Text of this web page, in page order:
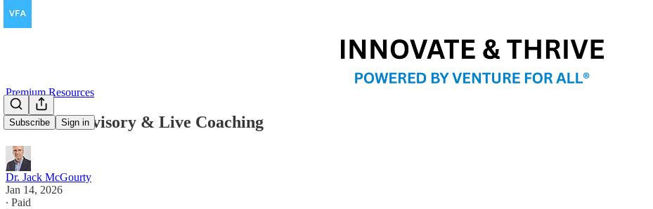
Subscribe Sign in
Premium Resources
Founder Advisory & Live Coaching
Dr. Jack McGourty
Jan 14, 2026
∙ Paid